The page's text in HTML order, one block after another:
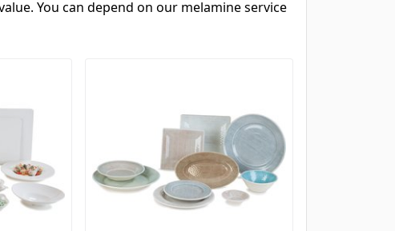
You can depend on our melamine service